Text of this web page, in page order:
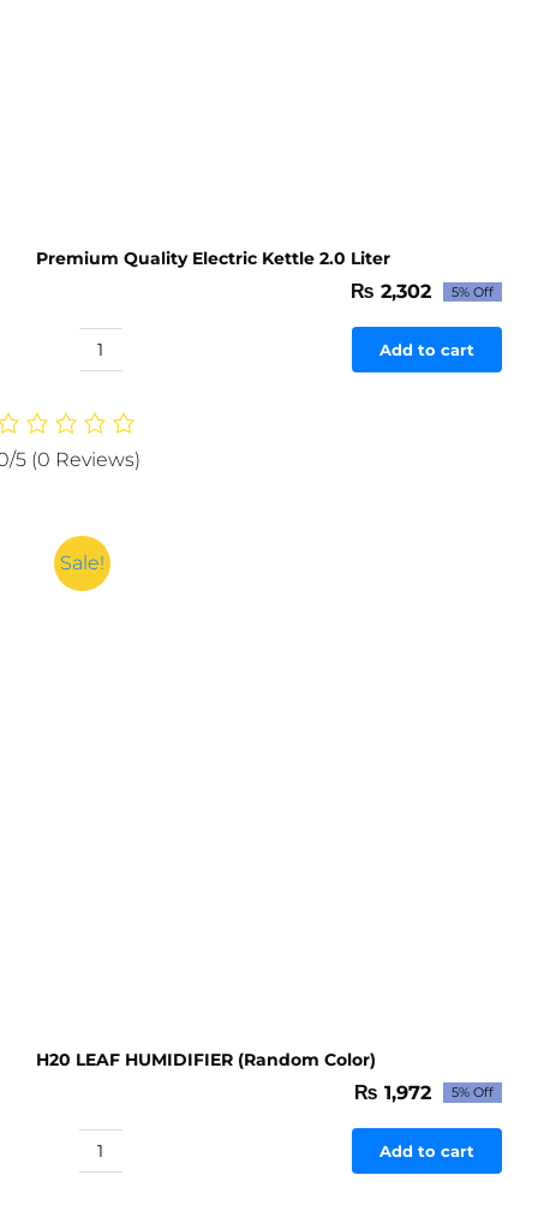
Premium Quality Electric Kettle 2.0 Liter
Original
price
was:
₨ 2,423.
₨ 2,302Current
price
is:
₨ 2,302.
5% Off
Premium
Electric
2.0
Add to cart
5 (0 Reviews)
Sale!
H20 LEAF HUMIDIFIER (Random Color)
Original
price
was:
₨ 2,076.
₨ 1,972Current
price
is:
₨ 1,972.
5% Off
H20
Add to cart